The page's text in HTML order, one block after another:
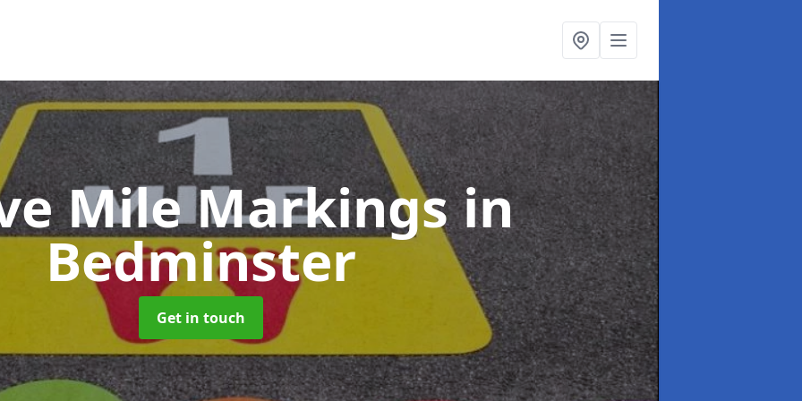
Mile Markingsin
Bedminster
Get in touch